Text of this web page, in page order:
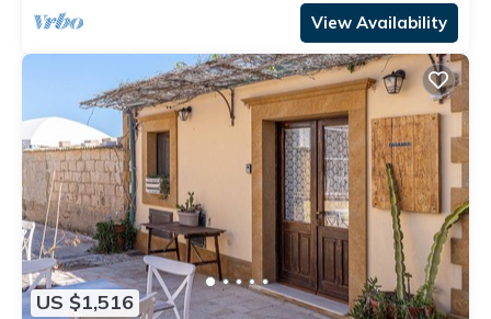
View Availability
US $1,516